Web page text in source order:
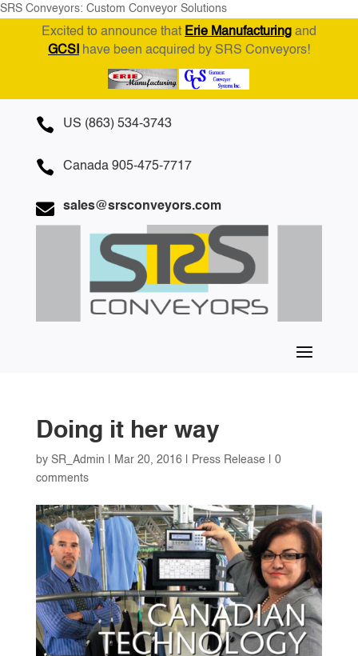
SRS Conveyors: Custom Conveyor Solutions
Excited to announce that Erie Manufacturingand
GCSI
have been acquired by SRS Conveyors!
 US (863) 534-3743
 Canada 905-475-7717
 sales@srsconveyors.com
Doing it her way
by SR_Admin Mar 20, 2016| Press Release
0
comments